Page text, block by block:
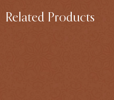
Related Products